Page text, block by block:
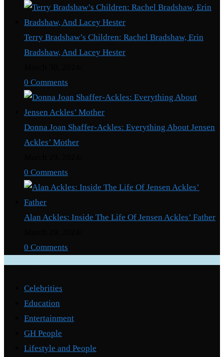
Terry Bradshaw’s Children: Rachel Bradshaw, Erin
Bradshaw, And Lacey Hester
0 Comments
Donna Joan Shaffer-Ackles: Everything About Jensen
Ackles’ Mother
0 Comments
Alan Ackles: Inside The Life Of Jensen Ackles’ Father
0 Comments
Celebrities
Education
Entertainment
GH People
Lifestyle and People